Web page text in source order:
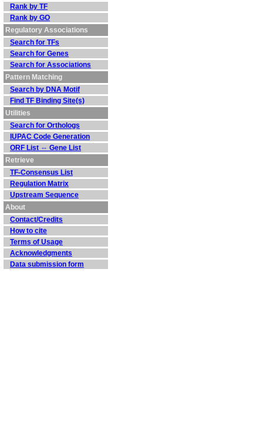
Rank by TF
Rank by GO
Regulatory Associations
Search for TFs
Search for Genes
Search for Associations
Pattern Matching
Search by DNA Motif
Find TF Binding Site(s)
Utilities
Search for Orthologs
IUPAC Code Generation
ORF List ⇔ Gene List
Retrieve
TF-Consensus List
Regulation Matrix
Upstream Sequence
About
Contact/Credits
How to cite
Terms of Usage
Acknowledgments
Data submission form